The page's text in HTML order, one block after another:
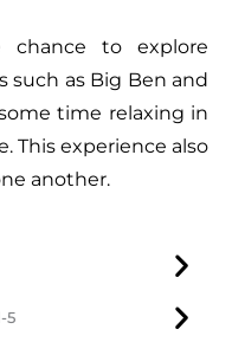
chance to explore
such as Big Ben and
time relaxing in
This experience also
another.